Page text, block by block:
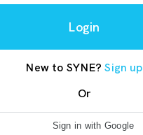
Login
New to SYNE?Sign up
Or
Sign in with Google